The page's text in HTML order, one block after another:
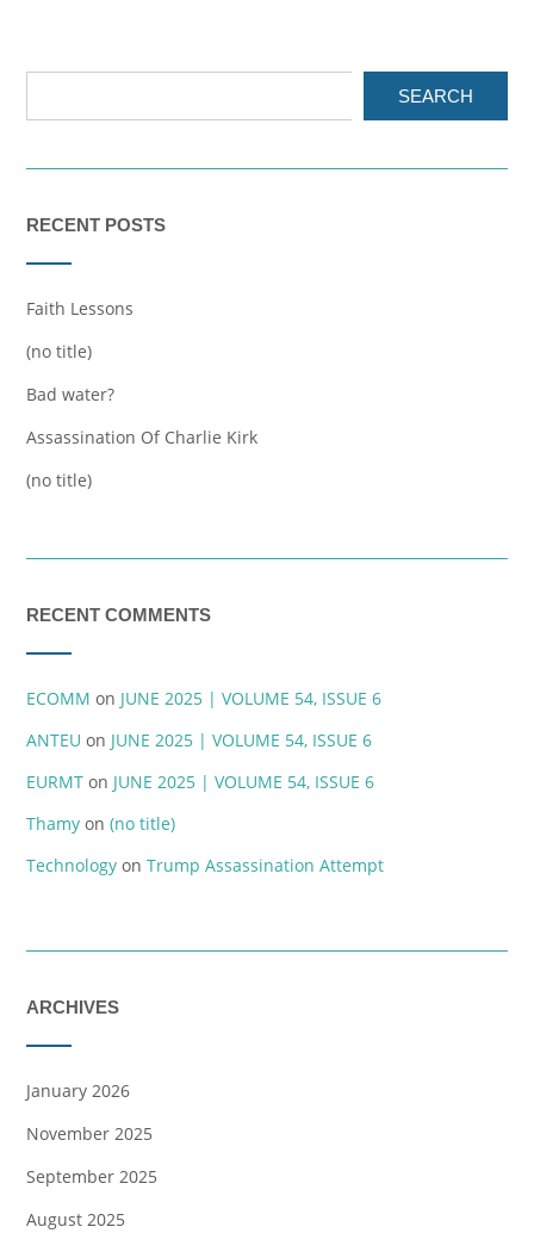
SEARCH
RECENT POSTS
Faith Lessons
(no title)
Bad water?
Assassination Of Charlie Kirk
(no title)
RECENT COMMENTS
ECOMM on JUNE 2025 | VOLUME 54, ISSUE 6
ANTEU on JUNE 2025 | VOLUME 54, ISSUE 6
EURMT on JUNE 2025 | VOLUME 54, ISSUE 6
Thamy on (no title)
Technology on Trump Assassination Attempt
ARCHIVES
January 2026
November 2025
September 2025
August 2025